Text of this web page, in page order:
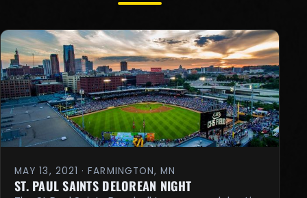
MAY 13, 2021 · FARMINGTON, MN
ST. PAUL SAINTS DELOREAN NIGHT